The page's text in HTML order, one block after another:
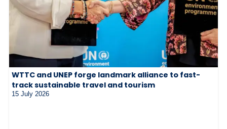
WTTC and UNEP forge landmark alliance to fast-
track sustainable travel and tourism
15 July 2026